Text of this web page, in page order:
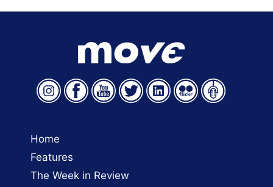
Home
Features
The Week in Review